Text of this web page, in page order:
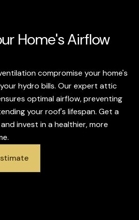
Home's Airflow
compromise your home's
hydro bills. Our expert attic
optimal airflow, preventing
your roof's lifespan. Get a
invest in a healthier, more